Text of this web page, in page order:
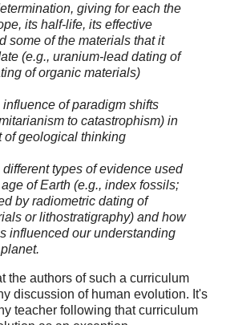
giving for each the
its half-life, its effective
some of the materials that it
(e.g., uranium-lead dating of
of organic materials)
of paradigm shifts
to catastrophism) in
of geological thinking
types of evidence used
of Earth (e.g., index fossils;
by radiometric dating of
or lithostratigraphy) and how
influenced our understanding
the authors of such a curriculum
discussion of human evolution. It's
teacher following that curriculum